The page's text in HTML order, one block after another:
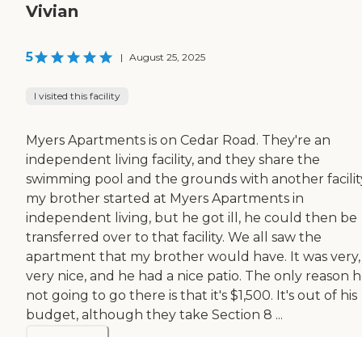
Vivian
5 | August 25, 2025
I visited this facility
Myers Apartments is on Cedar Road. They're an
independent living facility, and they share the
swimming pool and the grounds with another
my brother started at Myers Apartments in
independent living, but he got ill, he could then be
transferred over to that facility. We all saw the
apartment that my brother would have. It was very,
very nice, and he had a nice patio. The only reason
not going to go there is that it's $1,500. It's out of his
budget, although they take Section 8 ...